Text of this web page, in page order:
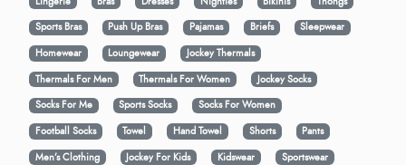
Sports Bras
Push Up Bras Pajamas Briefs
Sleepwear
Homewear
Loungewear
Jockey Thermals
Thermals For Men
Thermals For Women
Jockey Socks
Socks For Me
Sports Socks
Socks For Women
Football Socks
Towel Hand Towel Shorts
Pants
Men’s Clothing
Jockey For Kids Kidswear
Sportswear